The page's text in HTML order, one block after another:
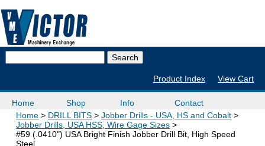
Product Index View Cart
Home Shop Info
Contact
Home
DRILL BITS
Jobber Drills - USA, HS and Cobalt
Jobber Drills, USA HSS, Wire Gage Sizes
#59 (.0410") USA Bright Finish Jobber Drill Bit, High Speed
Steel